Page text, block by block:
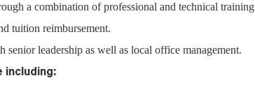
a combination of professional and technical training
tuition reimbursement.
senior leadership as well as local office management.
including: